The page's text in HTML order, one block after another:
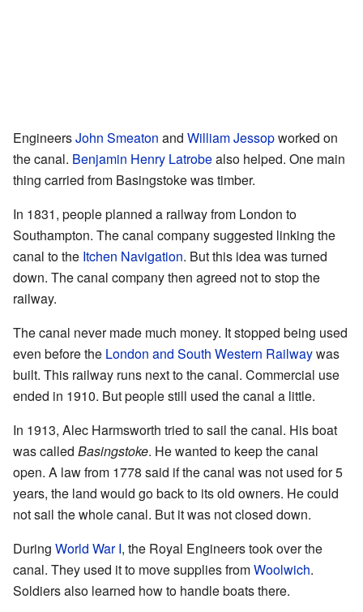
EngineersJohn Smeaton and William Jessopworked on
the canal. Benjamin Henry Latrobealso helped. One main
thing carried from Basingstoke was timber.
In 1831, people planned a railway from London to
Southampton. The canal company suggested linking the
canal to the Itchen Navigation. But this idea was turned
down. The canal company then agreed not to stop the
railway.
The canal never made much money. It stopped being used
even before the London and South Western Railwaywas
built. This railway runs next to the canal. Commercial use
ended in 1910. But people still used the canal a little.
In 1913, Alec Harmsworth tried to sail the canal. His boat
was called Basingstoke. He wanted to keep the canal
open. A law from 1778 said if the canal was not used for 5
years, the land would go back to its old owners. He could
not sail the whole canal. But it was not closed down.
During World War I, the Royal Engineers took over the
canal. They used it to move supplies fromWoolwich.
Soldiers also learned how to handle boats there.